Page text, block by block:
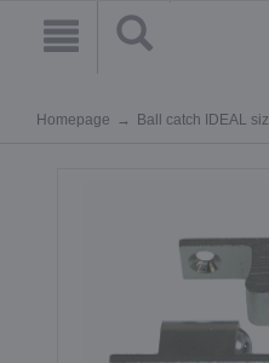
Homepage Ball catch IDEAL